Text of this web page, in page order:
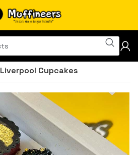
Liverpool Cupcakes